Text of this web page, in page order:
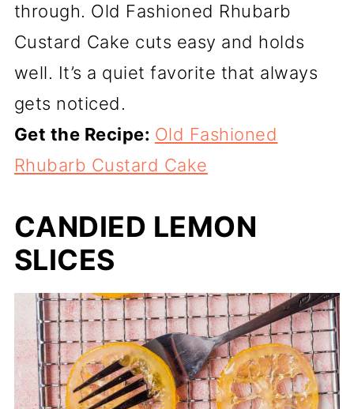
through. Old Fashioned Rhubarb
Custard Cake cuts easy and holds
well. It’s a quiet favorite that always
gets noticed.
Get the Recipe: Old Fashioned
Rhubarb Custard Cake
CANDIED LEMON
SLICES